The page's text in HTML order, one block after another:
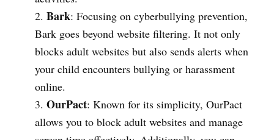
Bark: Focusing on cyberbullying prevention,
Bark goes beyond website filtering. It not only
blocks adult websites but also sends alerts when
your child encounters bullying or harassment
online.
OurPact: Known for its simplicity, OurPact
allows you to block adult websites and manage